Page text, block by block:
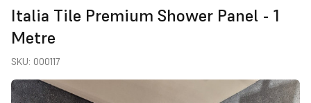
Italia Tile Premium Shower Panel - 1
Metre
SKU: 000117